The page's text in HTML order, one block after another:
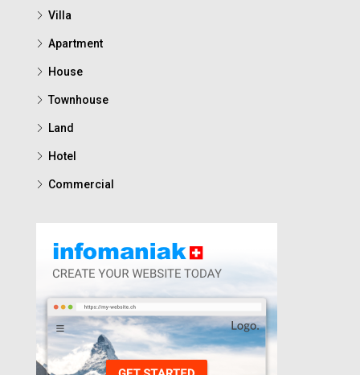
Villa
Apartment
House
Townhouse
Land
Hotel
Commercial